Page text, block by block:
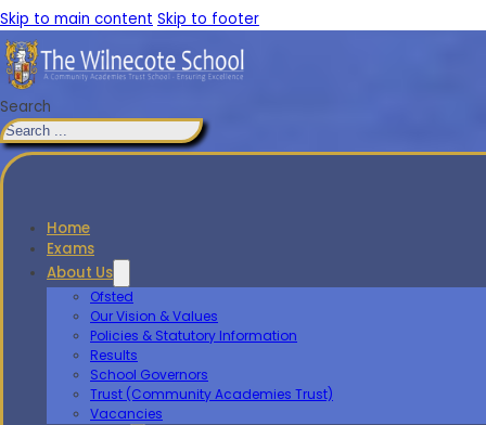
Skip to main content Skip to footer
Search
Home
Exams
About Us
Ofsted
Our Vision & Values
Policies & Statutory Information
Results
School Governors
Trust (Community Academies Trust)
Vacancies